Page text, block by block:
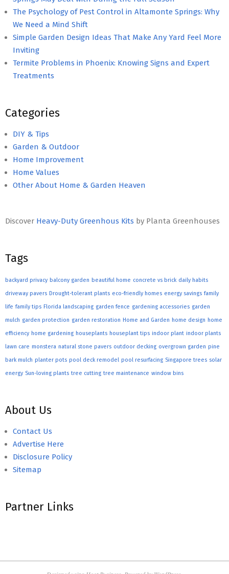
The Psychology of Pest Control in Altamonte Springs: Why
We Need a Mind Shift
Simple Garden Design Ideas That Make Any Yard Feel More
Inviting
Termite Problems in Phoenix: Knowing Signs and Expert
Treatments
Categories
DIY & Tips
Garden & Outdoor
Home Improvement
Home Values
Other About Home & Garden Heaven
Discover Heavy-Duty Greenhous Kits by Planta Greenhouses
Tags
backyard privacy balcony garden beautiful home concrete vs brick daily habits
driveway pavers Drought-tolerant plants eco-friendly homes energy savings family
life family tips Florida landscaping garden fence gardening accessories garden
mulch garden protection garden restoration Home and Garden home design home
efficiency home gardening houseplants houseplant tips indoor plant indoor plants
lawn care monstera natural stone pavers outdoor decking overgrown garden pine
bark mulch planter pots pool deck remodel pool resurfacing Singapore trees solar
energy Sun-loving plants tree cutting tree maintenance window bins
About Us
Contact Us
Advertise Here
Disclosure Policy
Sitemap
Partner Links